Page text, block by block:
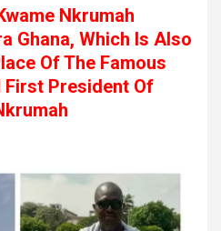
Nkrumah
Ghana, Which Is Also
Of The Famous
President Of